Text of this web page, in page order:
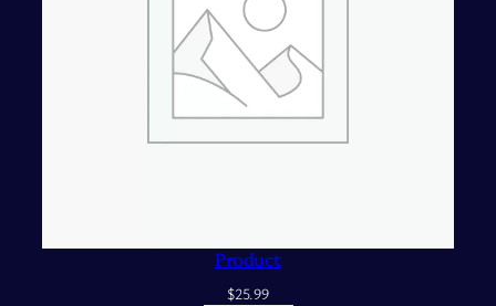
Product
$25.99